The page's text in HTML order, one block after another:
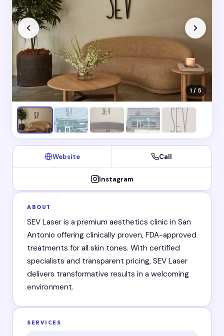
1 / 5
Website Call
Instagram
ABOUT
SEV Laser is a premium aesthetics clinic in San
Antonio offering clinically proven, FDA-approved
treatments for all skin tones. With certified
specialists and transparent pricing, SEV Laser
delivers transformative results in a welcoming
environment.
SERVICES